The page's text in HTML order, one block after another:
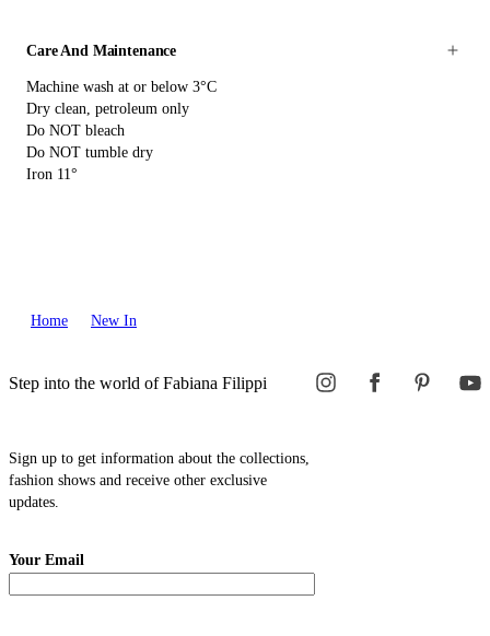
Care And Maintenance
Machine wash at or below 3°C
Dry clean, petroleum only
Do NOT bleach
Do NOT tumble dry
Iron 11°
Home New In
Step into the world of Fabiana Filippi
Sign up to get information about the collections,
fashion shows and receive other exclusive
updates.
Your Email